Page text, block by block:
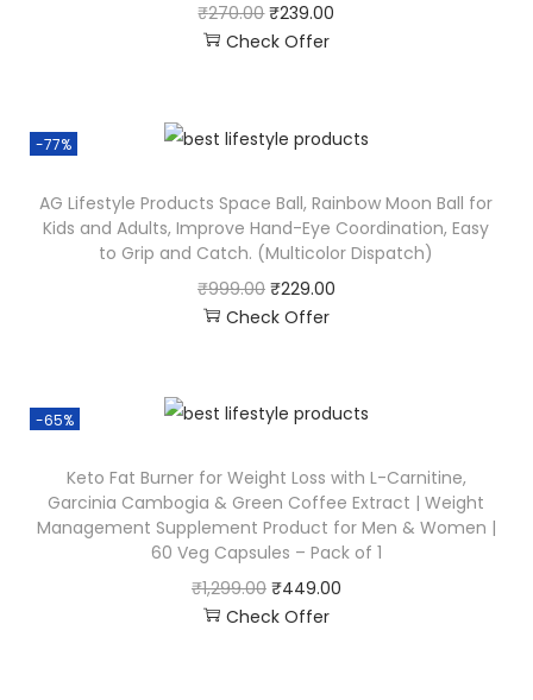
₹270.00 ₹239.00
Check Offer
-77%
AG Lifestyle Products Space Ball, Rainbow Moon Ball for
Kids and Adults, Improve Hand-Eye Coordination, Easy
to Grip and Catch. (Multicolor Dispatch)
₹999.00 ₹229.00
Check Offer
-65%
Keto Fat Burner for Weight Loss with L-Carnitine,
Garcinia Cambogia & Green Coffee Extract | Weight
Management Supplement Product for Men & Women |
60 Veg Capsules – Pack of 1
₹1,299.00 ₹449.00
Check Offer